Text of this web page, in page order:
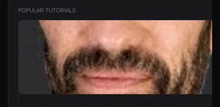
POPULAR TUTORIALS